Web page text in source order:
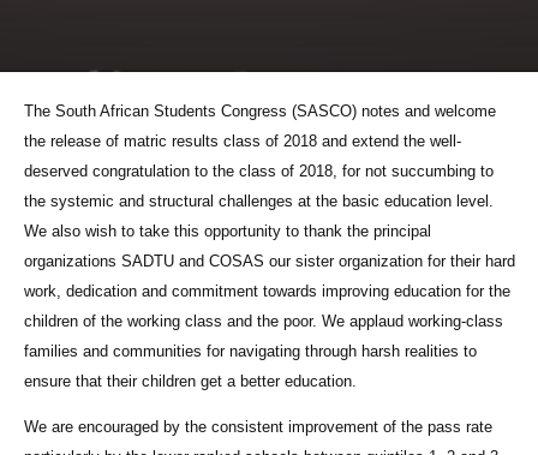
The South African Students Congress (SASCO) notes and welcome
the release of matric results class of 2018 and extend the well-
deserved congratulation to the class of 2018, for not succumbing to
the systemic and structural challenges at the basic education level.
We also wish to take this opportunity to thank the principal
organizations SADTU and COSAS our sister organization for their hard
work, dedication and commitment towards improving education for the
children of the working class and the poor. We applaud working-class
families and communities for navigating through harsh realities to
ensure that their children get a better education.
We are encouraged by the consistent improvement of the pass rate